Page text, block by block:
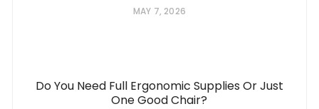
MAY 7, 2026
Do You Need Full Ergonomic Supplies Or Just
One Good Chair?